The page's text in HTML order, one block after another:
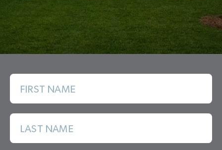
FIRST NAME
LAST NAME